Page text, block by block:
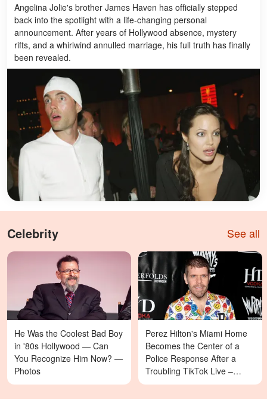
Angelina Jolie's brother James Haven has officially stepped
back into the spotlight with a life-changing personal
announcement. After years of Hollywood absence, mystery
rifts, and a whirlwind annulled marriage, his full truth has finally
been revealed.
Celebrity See all
He Was the Coolest Bad Boy
in '80s Hollywood — Can
You Recognize Him Now? —
Photos
Perez Hilton's Miami Home
Becomes the Center of a
Police Response After a
Troubling TikTok Live –
Details